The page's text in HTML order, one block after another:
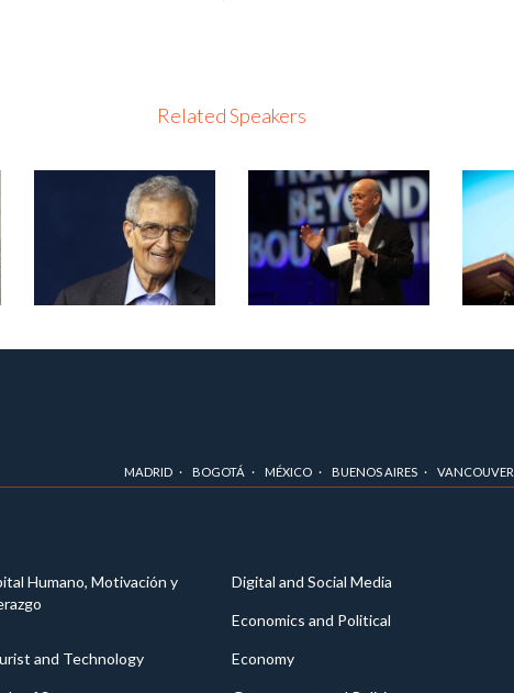
Related Speakers
MADRID BOGOTÁ MÉXICO BUENOS AIRES VANCOUVER
Humano, Motivación y
Digital and Social Media
Economics and Political
Economy
and Technology